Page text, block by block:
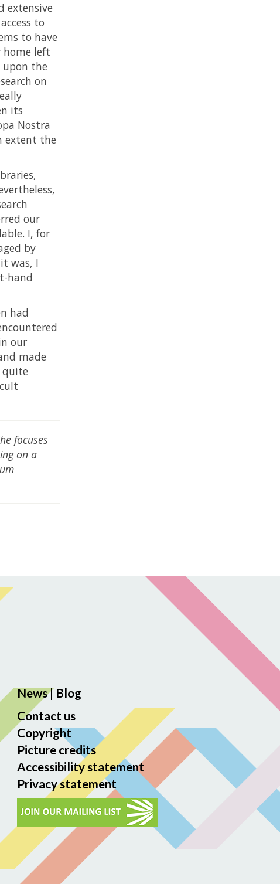
extensive
to
to have
home left
upon the
on
its
Nostra
extent the
our
I, for
by
was, I
hand
had
our
made
quite
focuses
on a
News|Blog
Contact us
Copyright
Picture credits
Accessibility statement
Privacy statement